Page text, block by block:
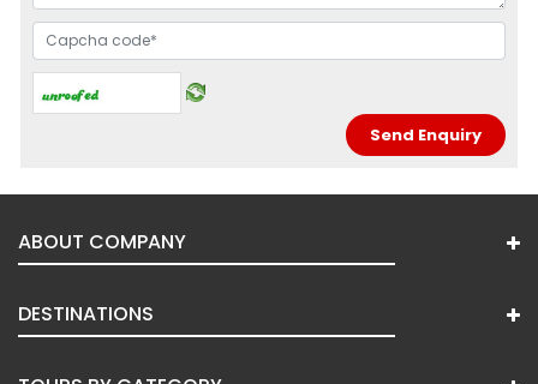
ABOUT COMPANY
DESTINATIONS